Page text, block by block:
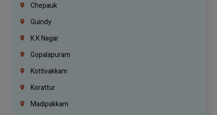
Chepauk
Guindy
K.K Nagar
Gopalapuram
Kottivakkam
Korattur
Madipakkam